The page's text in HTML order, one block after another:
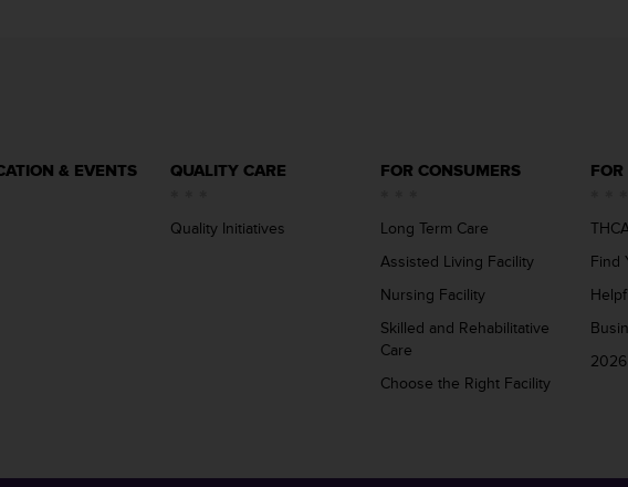
& EVENTS QUALITY CARE
Quality Initiatives
FOR CONSUMERS
Long Term Care
Assisted Living Facility
Nursing Facility
Skilled and Rehabilitative
Care
Choose the Right Facility
Find